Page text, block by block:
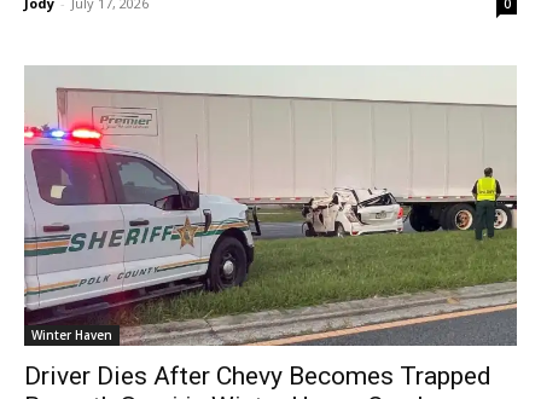
0
Winter Haven
Driver Dies After Chevy Becomes Trapped